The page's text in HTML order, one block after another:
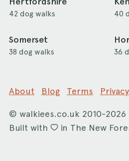
42 dog walks 40
Somerset
38 dog walks 36
About Blog Terms Privacy
© walkiees.co.uk 2010-
Built with
in The New